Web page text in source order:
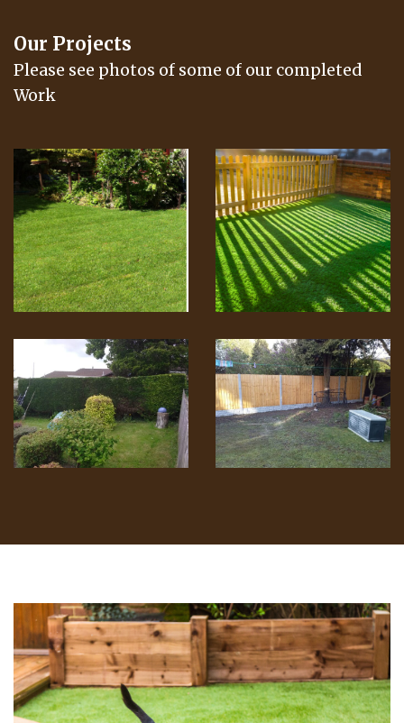
Our Projects
Please see photos of some of our completed
Work